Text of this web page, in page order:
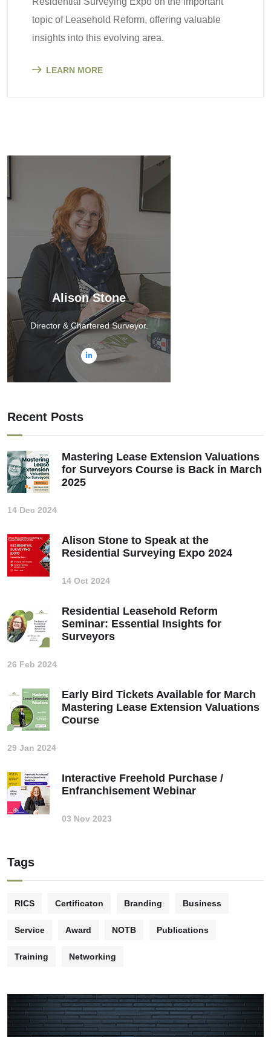
topic of Leasehold Reform, offering valuable
insights into this evolving area.
LEARN MORE
Alison Stone
Director & Chartered Surveyor.
Recent Posts
Mastering Lease Extension Valuations
for Surveyors Course is Back in March
2025
14 Dec 2024
Alison Stone to Speak at the
Residential Surveying Expo 2024
14 Oct 2024
Residential Leasehold Reform
Seminar: Essential Insights for
Surveyors
26 Feb 2024
Early Bird Tickets Available for March
Mastering Lease Extension Valuations
Course
29 Jan 2024
Interactive Freehold Purchase /
Enfranchisement Webinar
03 Nov 2023
Tags
RICS Certificaton Branding Business
Service Award NOTB Publications
Training Networking